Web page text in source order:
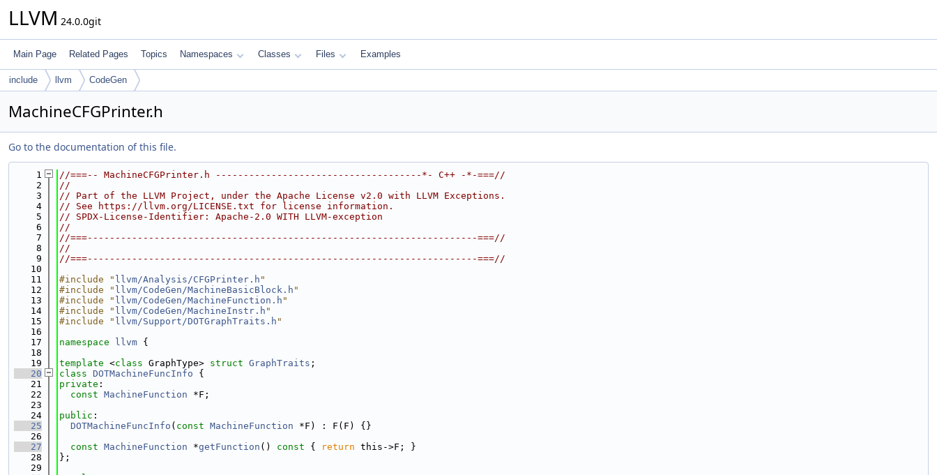
LLVM 24.0.0git
Main Page Related Pages Topics Namespaces Classes Files Examples
include llvm CodeGen
MachineCFGPrinter.h
Go to the documentation of this file.
    1
//===-- MachineCFGPrinter.h -------------------------------------*- C++ -*-===//
    2
//
    3
// Part of the LLVM Project, under the Apache License v2.0 with LLVM Exceptions.
    4
// See https://llvm.org/LICENSE.txt for license information.
    5
// SPDX-License-Identifier: Apache-2.0 WITH LLVM-exception
    6
//
    7
//===----------------------------------------------------------------------===//
    8
//
    9
//===----------------------------------------------------------------------===//
   10
   11
#include " llvm/Analysis/CFGPrinter.h "
   12
#include " llvm/CodeGen/MachineBasicBlock.h "
   13
#include " llvm/CodeGen/MachineFunction.h "
   14
#include " llvm/CodeGen/MachineInstr.h "
   15
#include " llvm/Support/DOTGraphTraits.h "
   16
   17
namespace llvm {
   18
   19
template <class GraphType> struct GraphTraits ;
   20
class DOTMachineFuncInfo {
   21
private :
   22
const MachineFunction *F;
   23
   24
public :
   25
DOTMachineFuncInfo ( const MachineFunction *F) : F(F) {}
   26
   27
const MachineFunction *getFunction () const { return this->F; }
   28
};
   29